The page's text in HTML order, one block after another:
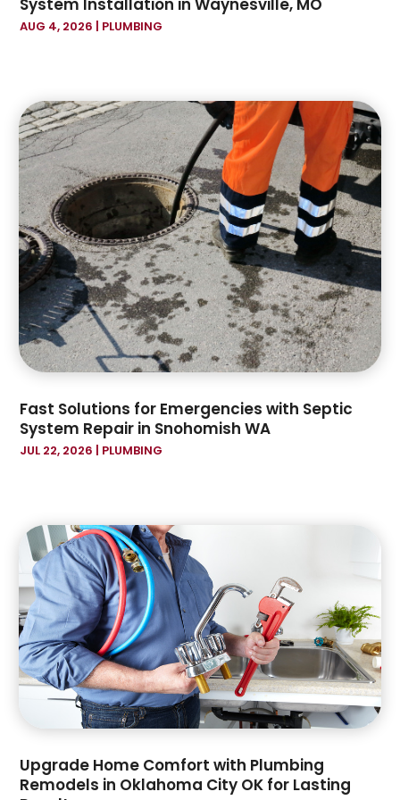
September 2022(1)
November 2021(1)
July 2021 (1)
June 2021(1)
May 2021
(1)
April 2021(1)
February 2021(3)
September 2020 (1)
July 2020(1)
May 2020(1)
April 2020(3)
February 2020(1)
December 2019(2)
November 2019(1)
October 2019(7)
July 2019(16)
June 2019(2)
May 2019(6)
April 2019(2)
March 2019(2)
January 2019(7)
December 2018(4)
November 2018(1)
October 2018(1)
August 2018(4)
July 2018(7)
AUG 4, 2026 | PLUMBING
Fast Solutions for Emergencies with Septic
System Repair in Snohomish WA
JUL 22, 2026 | PLUMBING
Upgrade Home Comfort with Plumbing
Remodels in Oklahoma City OK for Lasting